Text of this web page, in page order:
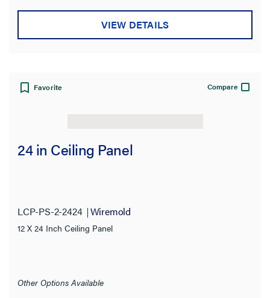
VIEW DETAILS
Favorite Compare
24 in Ceiling Panel
LCP-PS-2-2424 Wiremold
12 X 24 Inch Ceiling Panel
Other Options Available